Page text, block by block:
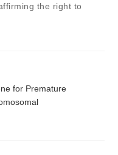
the right to
for Premature